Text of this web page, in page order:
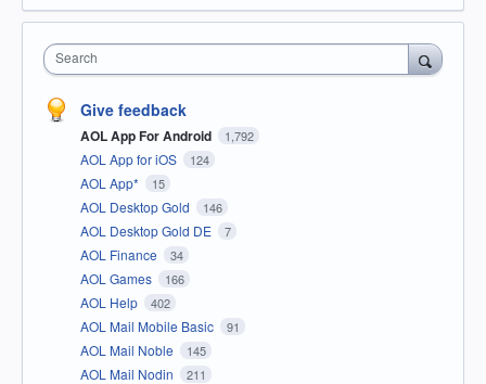
Search
Give feedback
AOL App For Android 1,792
AOL App for iOS 124
AOL App* 15
AOL Desktop Gold 146
AOL Desktop Gold DE 7
AOL Finance 34
AOL Games 166
AOL Help 402
AOL Mail Mobile Basic 91
AOL Mail Noble 145
AOL Mail Nodin 211